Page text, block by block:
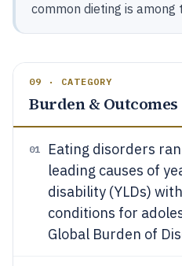
common dieting is among
09 · CATEGORY
Burden & Outcomes
01
Eating disorders
leading causes of
disability (YLDs)
conditions for
Global Burden of